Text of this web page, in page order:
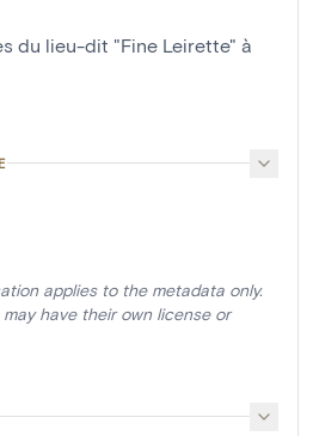
du lieu-dit "Fine Leirette" à
applies to the metadata only.
have their own license or